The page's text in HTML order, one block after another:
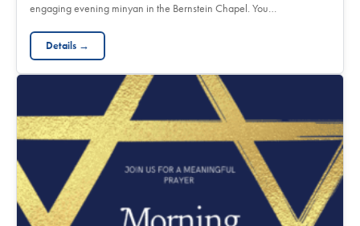
engaging evening minyan in the Bernstein Chapel. You…
Details →